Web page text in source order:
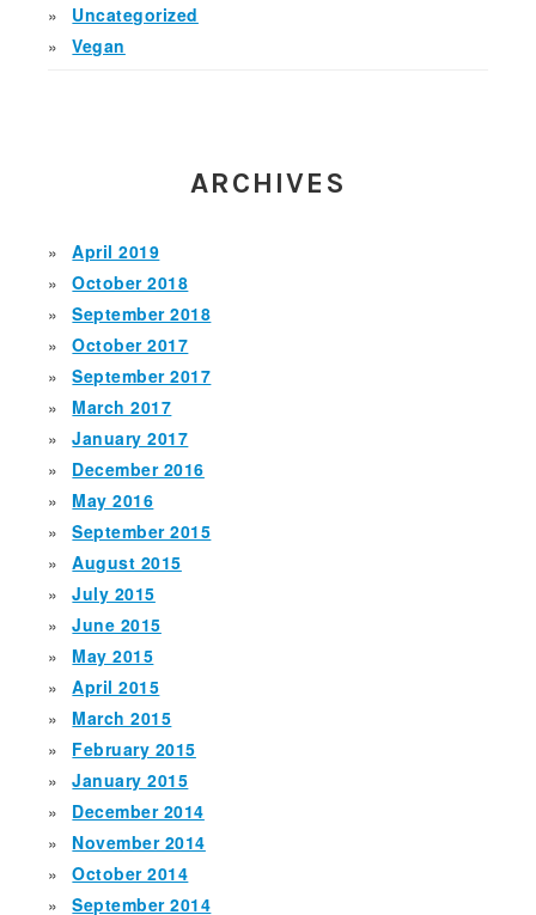
Uncategorized
Vegan
ARCHIVES
April 2019
October 2018
September 2018
October 2017
September 2017
March 2017
January 2017
December 2016
May 2016
September 2015
August 2015
July 2015
June 2015
May 2015
April 2015
March 2015
February 2015
January 2015
December 2014
November 2014
October 2014
September 2014